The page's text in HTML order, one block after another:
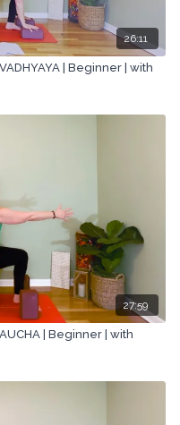
26:11
| Beginner | with
27:59
| Beginner | with